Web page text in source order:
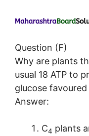
Question (F)
Why are plants
usual 18 ATP to
glucose
Answer:
C4 plants